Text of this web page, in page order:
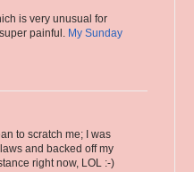
is very unusual for
painful. My Sunday
to scratch me; I was
and backed off my
right now, LOL :-)